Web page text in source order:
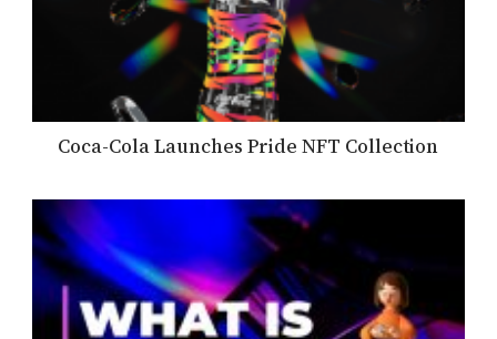
Coca-Cola Launches Pride NFT Collection